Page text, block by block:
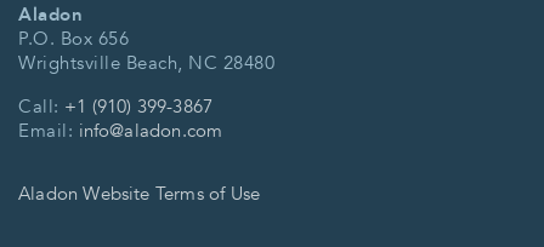
Aladon
P.O. Box 656
Wrightsville Beach, NC 28480
Call: +1 (910) 399-3867
Email: info@aladon.com
Aladon Website Terms of Use